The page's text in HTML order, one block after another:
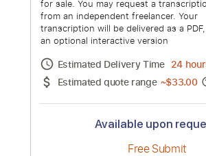
Request Now